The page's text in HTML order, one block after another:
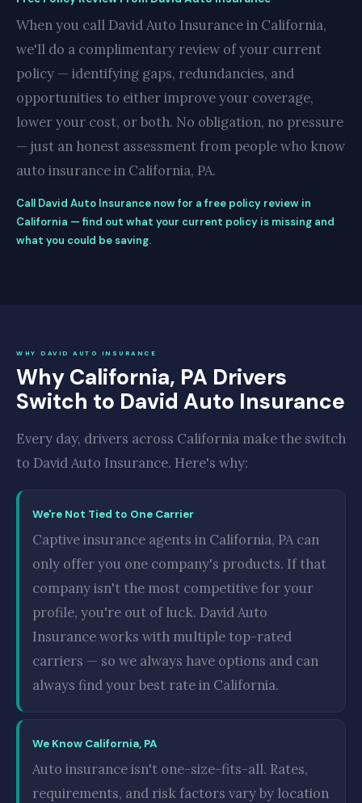
When you call David Auto Insurance in California,
we'll do a complimentary review of your current
policy — identifying gaps, redundancies, and
opportunities to either improve your coverage,
lower your cost, or both. No obligation, no pressure
— just an honest assessment from people who know
auto insurance in California, PA.
Call David Auto Insurance now for a free policy review in
California — find out what your current policy is missing and
what you could be saving.
WHY DAVID AUTO INSURANCE
Why California, PA Drivers
Switch to David Auto Insurance
Every day, drivers across California make the switch
to David Auto Insurance. Here's why:
We're Not Tied to One Carrier
Captive insurance agents in California, PA can
only offer you one company's products. If that
company isn't the most competitive for your
profile, you're out of luck. David Auto
Insurance works with multiple top-rated
carriers — so we always have options and can
always find your best rate in California.
We Know California, PA
Auto insurance isn't one-size-fits-all. Rates,
requirements, and risk factors vary by location